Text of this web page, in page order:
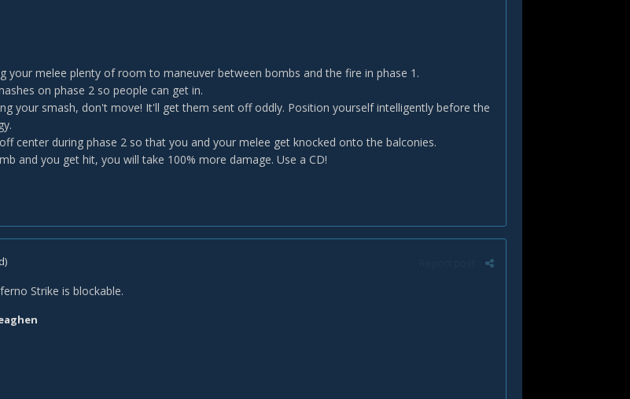
your melee plenty of room to maneuver between bombs and the fire in phase 1.
on phase 2 so people can get in.
your smash, don't move! It'll get them sent off oddly. Position yourself intelligently before the
center during phase 2 so that you and your melee get knocked onto the balconies.
and you get hit, you will take 100% more damage. Use a CD!
Strike is blockable.